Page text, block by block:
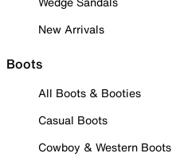
New Arrivals
Boots
All Boots & Booties
Casual Boots
Cowboy & Western Boots